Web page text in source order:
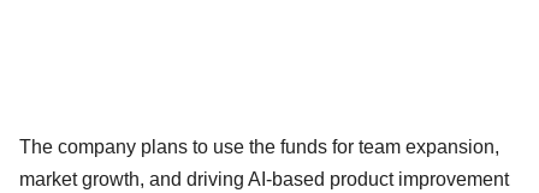
The company plans to use the funds for team expansion,
market growth, and driving AI-based product improvement